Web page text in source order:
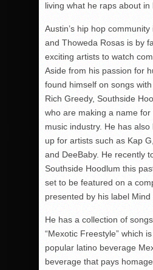
living what he raps about in
Austin’s hip hop
and Thoweda Rosas is by
exciting artists to watch
Aside from his passion for
found himself on songs
Rich Greedy, Southside
who are making a name
music industry. He has
up for artists such as Kap
and DeeBaby. He recently
Southside Hoodlum this
set to be featured on a
presented by his label Mind
He has a collection of
“Mexotic Freestyle” which
popular latino beverage
beverage that pays